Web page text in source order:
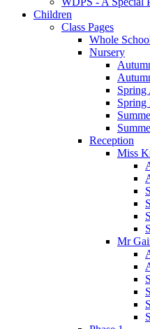
Children
Class Pages
Whole
Nursery
Spring
Spring
Reception
Miss
Mr